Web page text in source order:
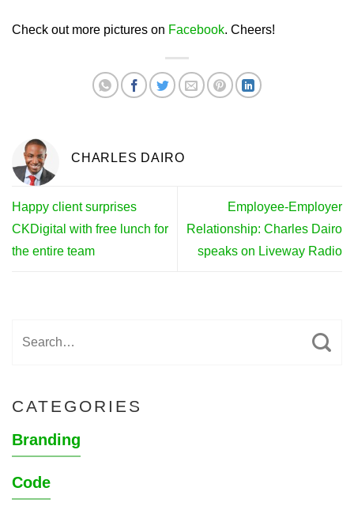
Check out more pictures on Facebook. Cheers!
CHARLES DAIRO
Happy client surprises
CKDigital with free lunch for
the entire team
Employee-Employer
Relationship: Charles Dairo
speaks on Liveway Radio
CATEGORIES
Branding
Code